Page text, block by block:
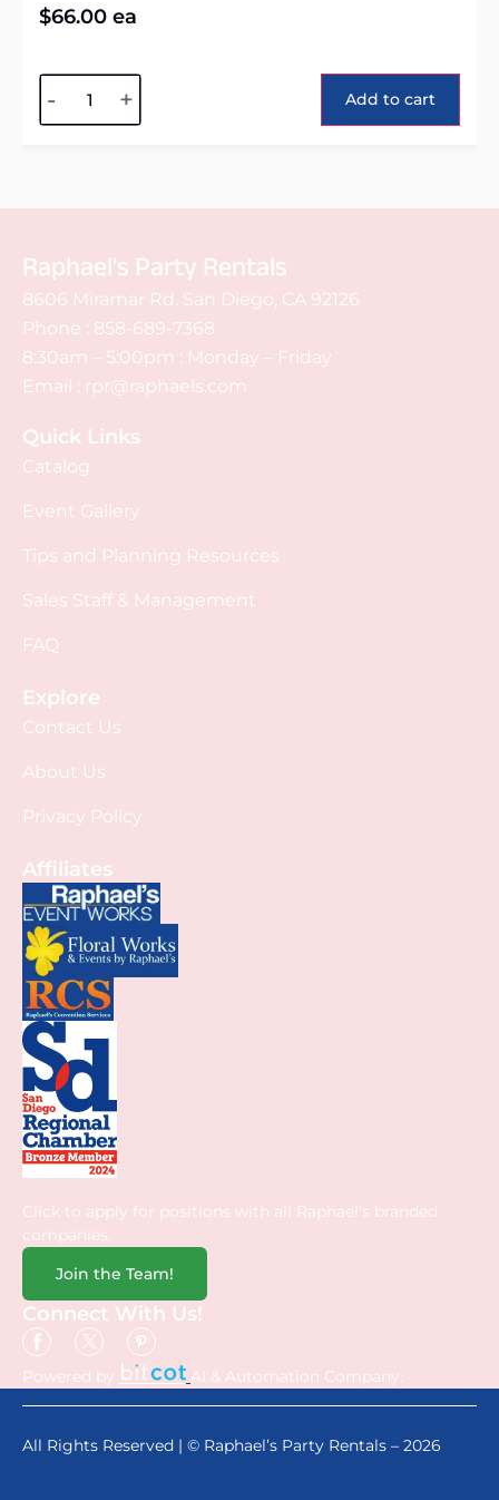
$66.00 ea
- + Add to cart
Raphael's Party Rentals
8606 Miramar Rd. San Diego, CA 92126
Phone : 858-689-7368
8:30am – 5:00pm : Monday – Friday
Email : rpr@raphaels.com
Quick Links
Catalog
Event Gallery
Tips and Planning Resources
Sales Staff & Management
FAQ
Explore
Contact Us
About Us
Privacy Policy
Affiliates
Click to apply for positions with all Raphael’s branded
companies.
Join the Team!
Connect With Us!
Powered by AI & Automation Company.
All Rights Reserved | © Raphael’s Party Rentals – 2026